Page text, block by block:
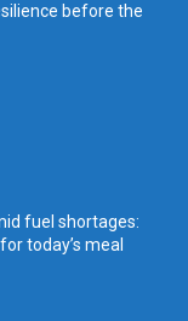
before the
fuel shortages:
today’s meal